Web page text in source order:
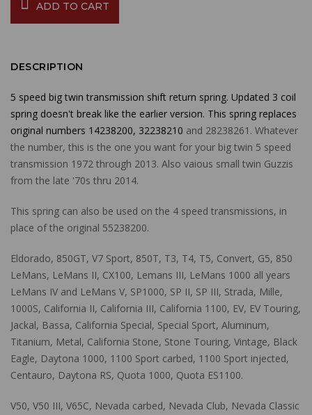
ADD TO CART
DESCRIPTION
5 speed big twin transmission shift return spring. Updated 3 coil
spring doesn't break like the earlier version. This spring replaces
original numbers 14238200, 32238210 and 28238261. Whatever
the number, this is the one you want for your big twin 5 speed
transmission 1972 through 2013. Also vaious small twin Guzzis
from the late '70s thru 2014.
This spring can also be used on the 4 speed transmissions, in
place of the original 55238200.
Eldorado, 850GT, V7 Sport, 850T, T3, T4, T5, Convert, G5, 850
LeMans, LeMans II, CX100, Lemans III, LeMans 1000 all years
LeMans IV and LeMans V, SP1000, SP II, SP III, Strada, Mille,
1000S, California II, California III, California 1100, EV, EV Touring,
Jackal, Bassa, California Special, Special Sport, Aluminum,
Titanium, Metal, California Stone, Stone Touring, Vintage, Black
Eagle, Daytona 1000, 1100 Sport carbed, 1100 Sport injected,
Centauro, Daytona RS, Quota 1000, Quota ES1100.
V50, V50 III, V65C, Nevada carbed, Nevada Club, Nevada Classic